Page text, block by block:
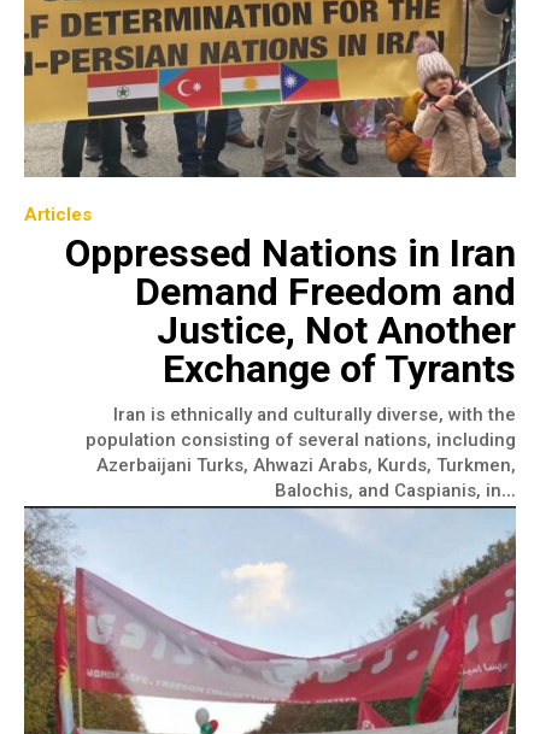
Articles
Oppressed Nations in Iran
Demand Freedom and
Justice, Not Another
Exchange of Tyrants
Iran is ethnically and culturally diverse, with the
population consisting of several nations, including
Azerbaijani Turks, Ahwazi Arabs, Kurds, Turkmen,
Balochis, and Caspianis, in...